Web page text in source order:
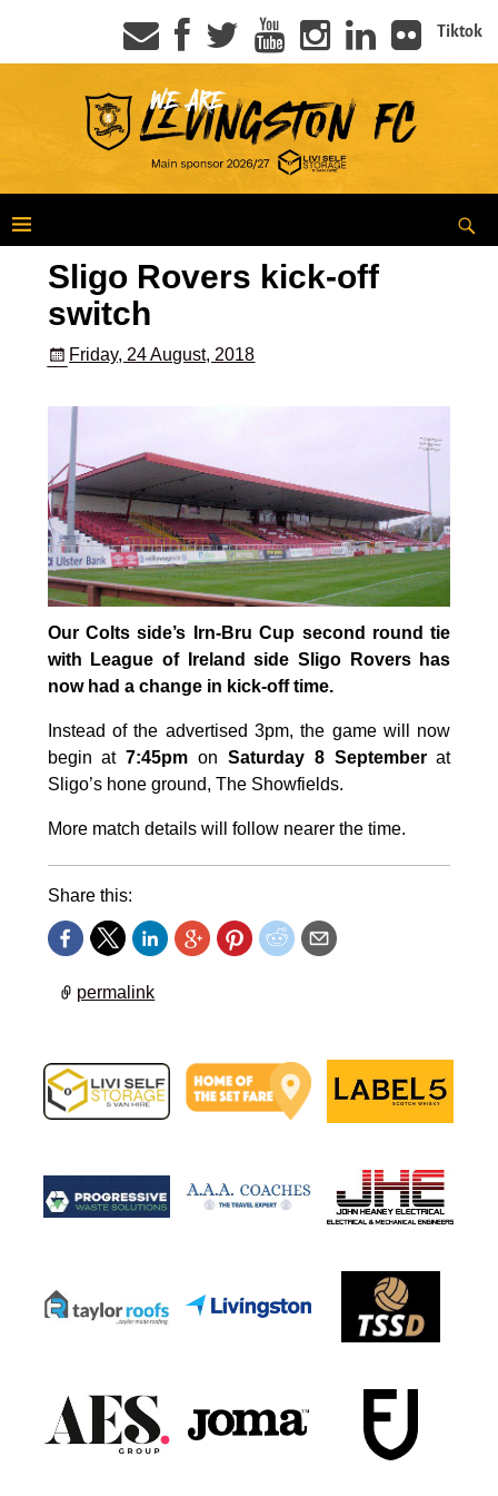
Tiktok
Sligo Rovers kick-off
switch
Friday, 24 August, 2018
Our Colts side’s Irn-Bru Cup second round tie
with League of Ireland side Sligo Rovers has
now had a change in kick-off time.
Instead of the advertised 3pm, the game will now
begin at7:45pm on Saturday 8 Septemberat
Sligo’s hone ground, The Showfields.
More match details will follow nearer the time.
Share this:
permalink